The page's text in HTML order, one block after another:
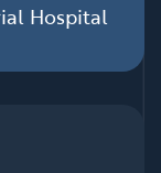
Hospital